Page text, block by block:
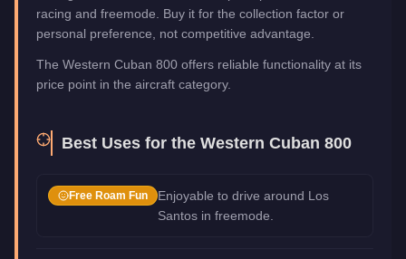
racing and freemode. Buy it for the collection factor or
personal preference, not competitive advantage.
The Western Cuban 800 offers reliable functionality at its
price point in the aircraft category.
Best Uses for the Western Cuban 800
Free Roam Fun
Enjoyable to drive around Los
Santos in freemode.